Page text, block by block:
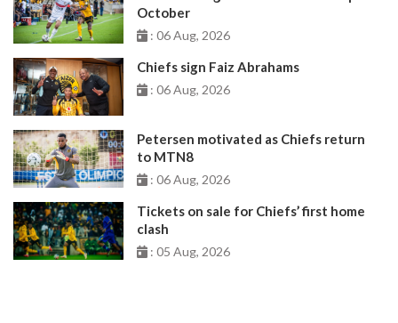
October
: 06 Aug, 2026
Chiefs sign Faiz Abrahams
: 06 Aug, 2026
Petersen motivated as Chiefs return
to MTN8
: 06 Aug, 2026
Tickets on sale for Chiefs’ first home
clash
: 05 Aug, 2026